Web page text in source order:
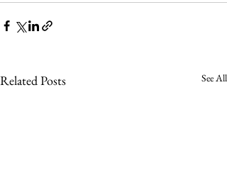
Related Posts See All